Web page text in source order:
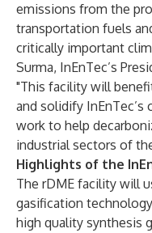
emissions from the
transportation fuels
critically important
Surma, InEnTec’s
"This facility will
and solidify InEnTec’s
work to help
industrial sectors of
Highlights of the
The rDME facility will
gasification
high quality synthesis